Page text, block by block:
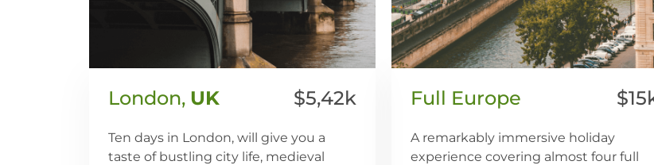
London, UK $5,42k
Ten days in London, will give you a
taste of bustling city life, medieval
Full Europe
A remarkably immersive holiday
experience covering almost four full